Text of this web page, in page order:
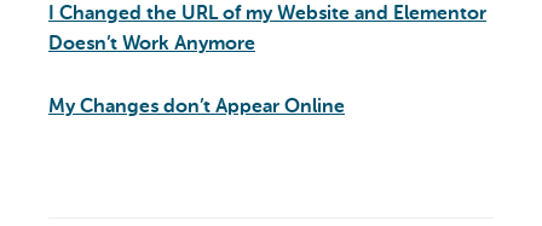
I Changed the URL of my Website and Elementor
Doesn’t Work Anymore
My Changes don’t Appear Online